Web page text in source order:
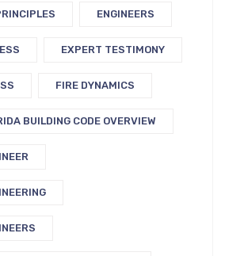
ENGINEERS
EXPERT TESTIMONY
FIRE DYNAMICS
BUILDING CODE OVERVIEW